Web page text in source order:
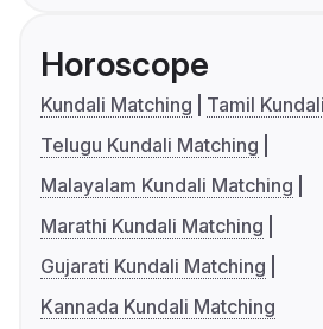
Horoscope
Kundali Matching
Tamil
Telugu Kundali Matching
Malayalam Kundali Matching
Marathi Kundali Matching
Gujarati Kundali Matching
Kannada Kundali Matching